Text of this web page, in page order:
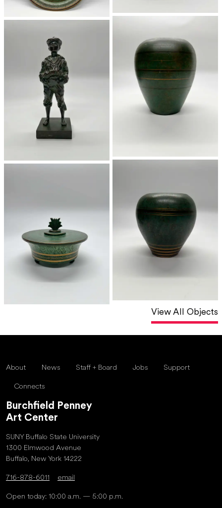
View All Objects
About News Staff + Board Jobs Support
Connects
Burchfield Penney
Art Center
SUNY Buffalo State University
1300 Elmwood Avenue
Buffalo, New York 14222
716-878-6011 email
Open today: 10:00 a.m. — 5:00 p.m.